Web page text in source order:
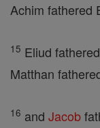
Achim fathered
15 Eliud
Matthan
16 and Jacob